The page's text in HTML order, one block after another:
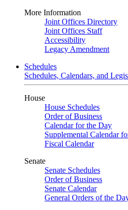
More Information
Joint Offices Directory
Joint Offices Staff
Accessibility
Legacy Amendment
Schedules
Schedules, Calendars, and
House
House Schedules
Order of Business
Calendar for the Day
Supplemental Calendar
Fiscal Calendar
Senate
Senate Schedules
Order of Business
Senate Calendar
General Orders of the